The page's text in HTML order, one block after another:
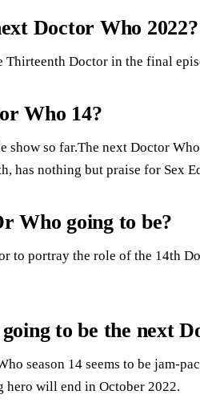
Doctor Who 2022?
Doctor in the final
Who 14?
show so far.The next Doctor
has nothing but praise for Sex
Who going to be?
to portray the role of the 14th
to be the next
season 14 seems to be jam-
hero will end in October 2022.